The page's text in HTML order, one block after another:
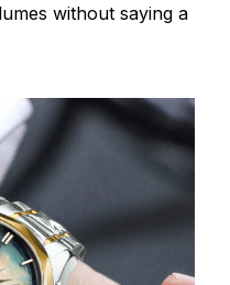
without saying a